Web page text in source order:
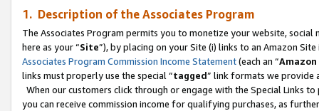
1. Description of the Associates Program
The Associates Program permits you to monetize your website,
here as your “Site”), by placing on your Site (i) links to an Amazon
Associates Program Commission Income Statement(each an “
links must properly use the special “tagged” link formats we provide
When our customers click through or engage with the Special Links
you can receive commission income for qualifying purchases, as